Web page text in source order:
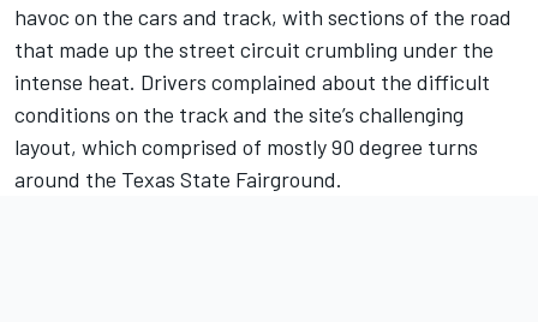
havoc on the cars and track, with sections of the road
that made up the street circuit crumbling under the
intense heat. Drivers complained about the difficult
conditions on the track and the site’s challenging
layout, which comprised of mostly 90 degree turns
around the Texas State Fairground.